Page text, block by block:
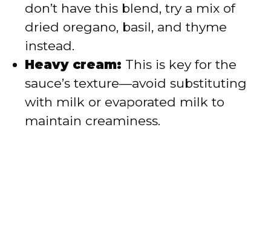
don’t have this blend, try a mix of
dried oregano, basil, and thyme
instead.
Heavy cream: This is key for the
sauce’s texture—avoid substituting
with milk or evaporated milk to
maintain creaminess.